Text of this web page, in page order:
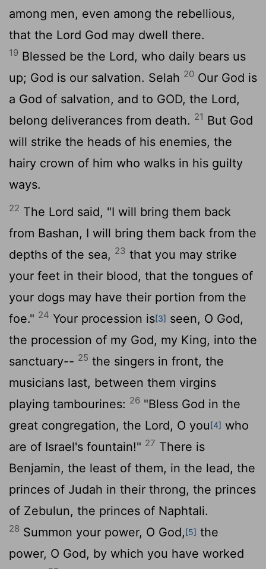
among men, even among the rebellious,
that the Lord God may dwell there.
19 Blessed be the Lord, who daily bears us
up; God is our salvation. Selah 20 Our God is
a God of salvation, and to GOD, the Lord,
belong deliverances from death. 21 But God
will strike the heads of his enemies, the
hairy crown of him who walks in his guilty
ways.
22 The Lord said, "I will bring them back
from Bashan, I will bring them back from the
depths of the sea, 23 that you may strike
your feet in their blood, that the tongues of
your dogs may have their portion from the
foe." 24 Your procession is[3] seen, O God,
the procession of my God, my King, into the
sanctuary-- 25 the singers in front, the
musicians last, between them virgins
playing tambourines: 26 "Bless God in the
great congregation, the Lord, O you[4] who
are of Israel's fountain!" 27 There is
Benjamin, the least of them, in the lead, the
princes of Judah in their throng, the princes
of Zebulun, the princes of Naphtali.
28 Summon your power, O God,[5] the
power, O God, by which you have worked